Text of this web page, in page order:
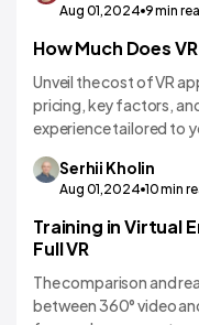
Aug 01,2024 9min
VR/AR App
How Much Does
Unveil the cost of VR
pricing, key factors,
experience tailored to
Serhii Kholin
Aug 01,2024 10min
VR/AR App
Training in Virtual
Full VR
The comparison and
between 360° video